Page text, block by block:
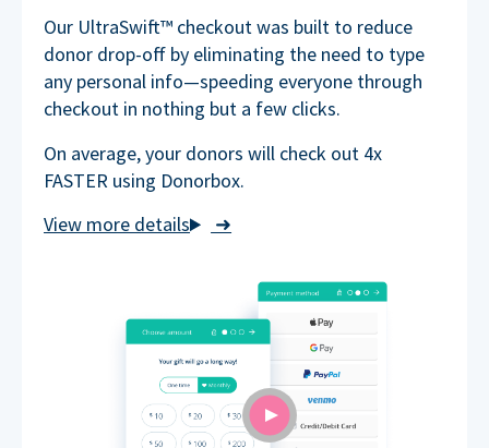
➜
Our UltraSwift™ checkout was built to reduce
donor drop-off by eliminating the need to type
any personal info—speeding everyone through
checkout in nothing but a few clicks.
On average, your donors will check out 4x
FASTER using Donorbox.